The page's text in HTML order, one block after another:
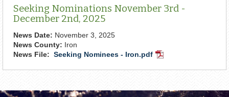
Seeking Nominations November 3rd -
December 2nd, 2025
News Date: November 3, 2025
News County: Iron
News File: Seeking Nominees - Iron.pdf PDF